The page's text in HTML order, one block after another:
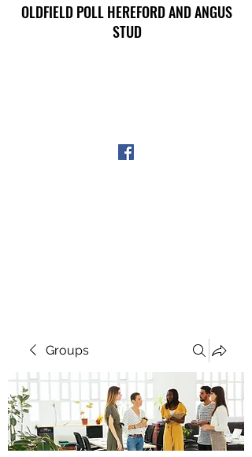
OLDFIELD POLL HEREFORD AND ANGUS
STUD
Groups